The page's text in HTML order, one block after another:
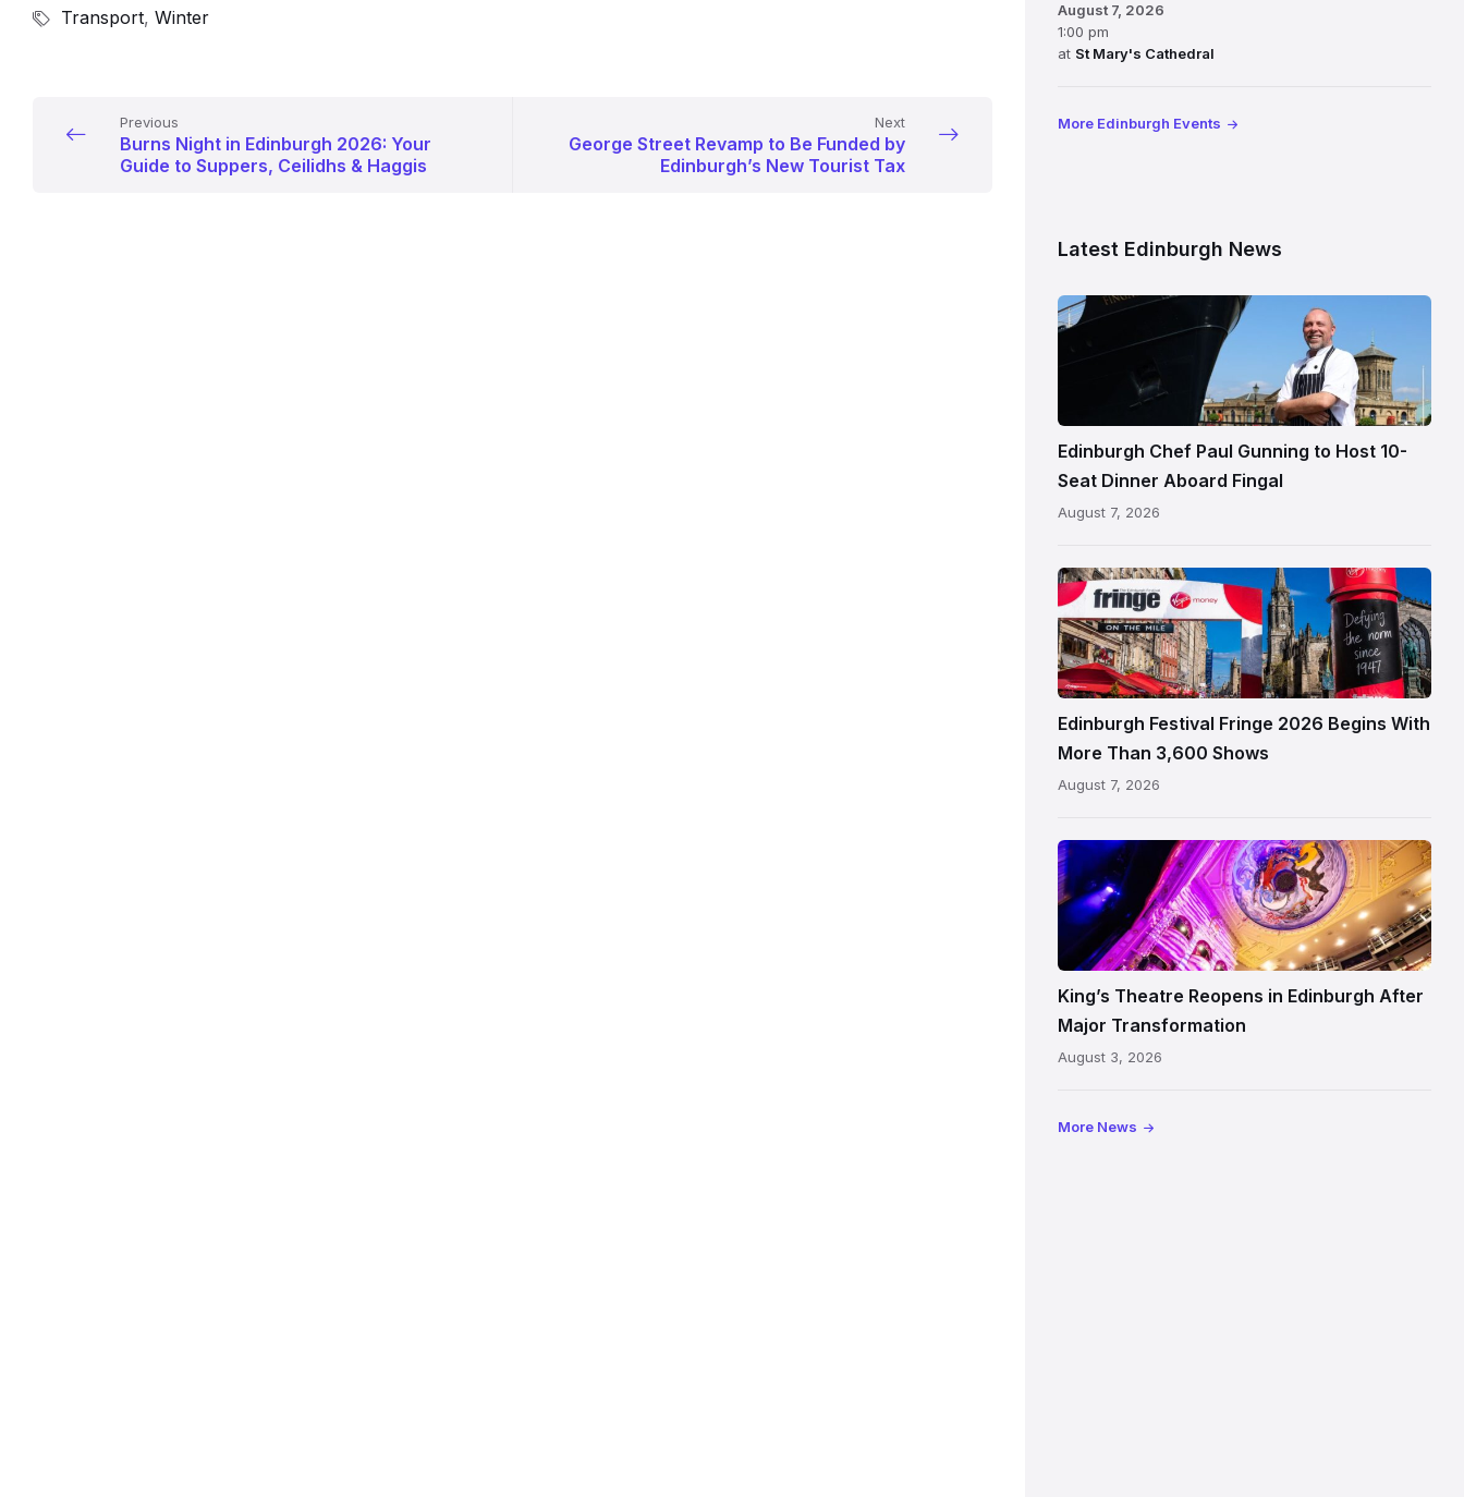
Transport, Winter
Previous
Burns Night in Edinburgh 2026: Your
Guide to Suppers, Ceilidhs & Haggis
Next
George Street Revamp to Be Funded by
Edinburgh’s New Tourist Tax
August 7, 2026
1:00 pm
at St Mary's Cathedral
More Edinburgh Events
Latest Edinburgh News
Chef
Paul
beside
Fingal
in
Edinburgh
Edinburgh Chef Paul Gunning to Host 10-
Seat Dinner Aboard Fingal
August 7, 2026
Edinburgh
Festival
Fringe
crowds
and
signage
on
Royal
Edinburgh Festival Fringe 2026 Begins With
More Than 3,600 Shows
August 7, 2026
Restored
King’s
Theatre
Edinburgh
auditorium
and
painted
following
reopening
King’s Theatre Reopens in Edinburgh After
Major Transformation
August 3, 2026
More News